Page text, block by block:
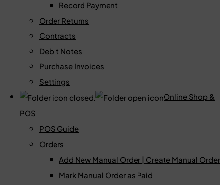
Record Payment
Order Returns
Contracts
Debit Notes
Purchase Invoices
Settings
Online Shop &
POS
POS Guide
Orders
Add New Manual Order | Create Manual Order
Mark Manual Order as Paid